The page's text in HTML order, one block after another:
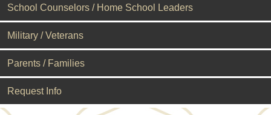
School Counselors / Home School Leaders
Military / Veterans
Parents / Families
Request Info